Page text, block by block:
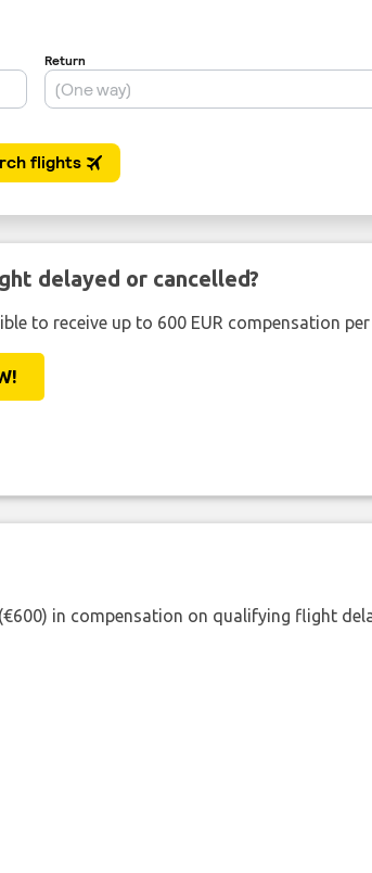
delayed or cancelled?
to receive up to 600 EUR compensation
in compensation on qualifying flight